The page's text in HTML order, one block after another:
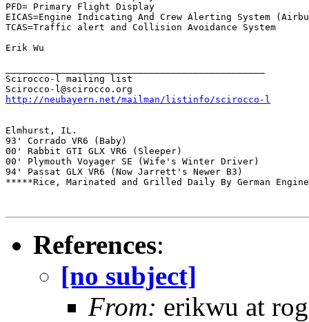
PFD= Primary Flight Display
EICAS=Engine Indicating And Crew Alerting System
TCAS=Traffic alert and Collision Avoidance System
Erik Wu
Scirocco-l mailing list
http://neubayern.net/mailman/listinfo/scirocco-l
Elmhurst, IL.
93' Corrado VR6 (Baby)
00' Rabbit GTI GLX VR6 (Sleeper)
00' Plymouth Voyager SE (Wife's Winter Driver)
94' Passat GLX VR6 (Now Jarrett's Newer B3)
*****Rice, Marinated and Grilled Daily By German
References:
[no subject]
From: erikwu at